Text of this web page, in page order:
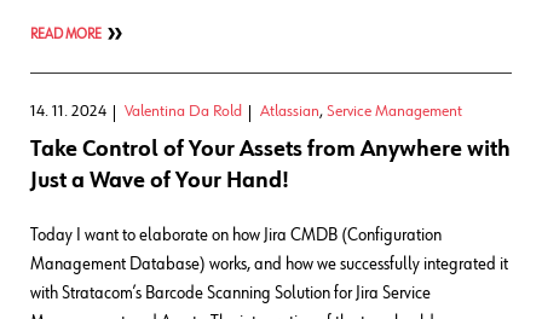
READ MORE
14. 11. 2024 Valentina Da Rold Atlassian, Service Management
Take Control of Your Assets from Anywhere with
Just a Wave of Your Hand!
Today I want to elaborate on how Jira CMDB (Configuration
Management Database) works, and how we successfully integrated it
with Stratacom’s Barcode Scanning Solution for Jira Service